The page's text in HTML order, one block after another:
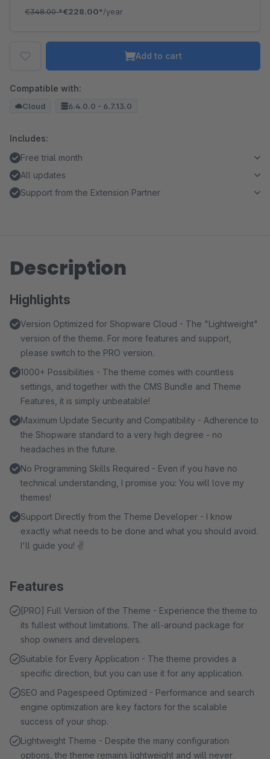
€348.00*€228.00*/year
Add to cart
Compatible with:
Cloud 6.4.0.0 - 6.7.13.0
Includes:
Free trial month
All updates
Support from the Extension Partner
Description
Highlights
Version Optimized for Shopware Cloud - The "Lightweight"
version of the theme. For more features and support,
please switch to the PRO version.
1000+ Possibilities - The theme comes with countless
settings, and together with the CMS Bundle and Theme
Features, it is simply unbeatable!
Maximum Update Security and Compatibility - Adherence to
the Shopware standard to a very high degree - no
headaches in the future.
No Programming Skills Required - Even if you have no
technical understanding, I promise you: You will love my
themes!
Support Directly from the Theme Developer - I know
exactly what needs to be done and what you should avoid.
I'll guide you! ✌
Features
[PRO] Full Version of the Theme - Experience the theme to
its fullest without limitations. The all-around package for
shop owners and developers.
Suitable for Every Application - The theme provides a
specific direction, but you can use it for any application.
SEO and Pagespeed Optimized - Performance and search
engine optimization are key factors for the scalable
success of your shop.
Lightweight Theme - Despite the many configuration
options, the theme remains lightweight and will never